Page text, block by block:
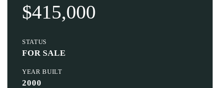
$415,000
STATUS
FOR SALE
YEAR BUILT
2000